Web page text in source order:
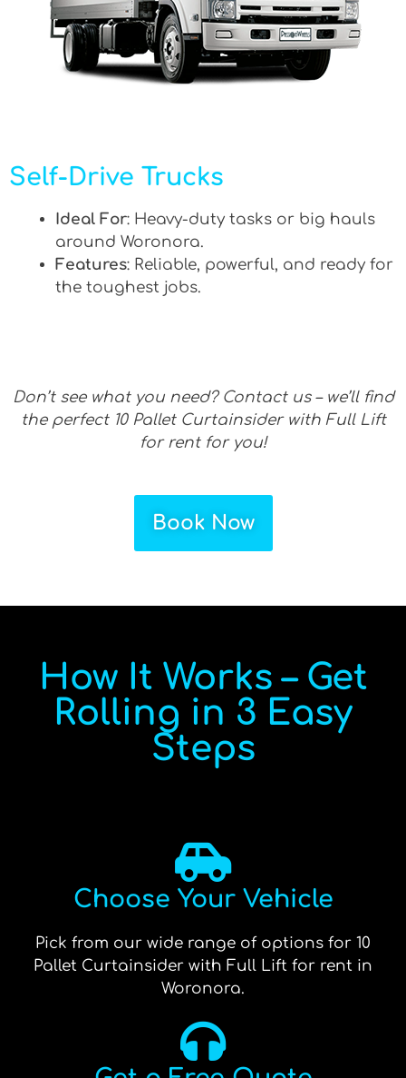
Self-Drive Trucks
Ideal For: Heavy-duty tasks or big hauls
around Woronora.
Features: Reliable, powerful, and ready for
the toughest jobs.
Don’t see what you need? Contact us – we’ll find
the perfect 10 Pallet Curtainsider with Full Lift
for rent for you!
Book Now
How It Works – Get
Rolling in 3 Easy
Steps
Choose Your Vehicle
Pick from our wide range of options for 10
Pallet Curtainsider with Full Lift for rent in
Woronora.